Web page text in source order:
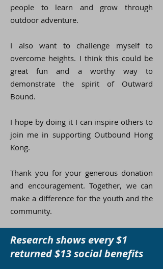
people to learn and grow through
outdoor adventure.
I also want to challenge myself to
overcome heights. I think this could be
great fun and a worthy way to
demonstrate the spirit of Outward
Bound.
I hope by doing it I can inspire others to
join me in supporting Outbound Hong
Kong.
Thank you for your generous donation
and encouragement. Together, we can
make a difference for the youth and the
community.
Research shows every $1
returned $13 social benefits